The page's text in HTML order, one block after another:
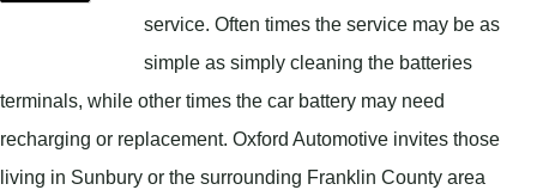
service. Often times the service may be as
simple as simply cleaning the batteries
terminals, while other times the car battery may need
recharging or replacement. Oxford Automotive invites those
living in Sunbury or the surrounding Franklin County area